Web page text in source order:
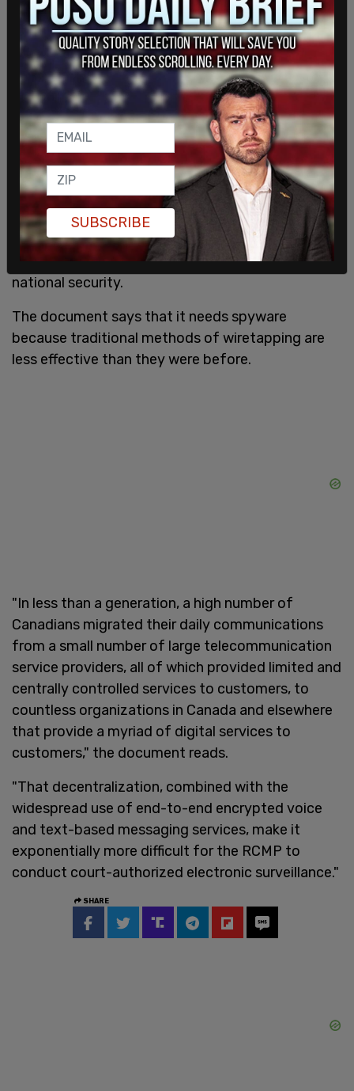
The RCMP says that those tools are used only
during serious criminal investigations that involve
national security.
The document says that it needs spyware
because traditional methods of wiretapping are
less effective than they were before.
"In less than a generation, a high number of
Canadians migrated their daily communications
from a small number of large telecommunication
service providers, all of which provided limited and
centrally controlled services to customers, to
countless organizations in Canada and elsewhere
that provide a myriad of digital services to
customers," the document reads.
"That decentralization, combined with the
widespread use of end-to-end encrypted voice
and text-based messaging services, make it
exponentially more difficult for the RCMP to
conduct court-authorized electronic surveillance."
SHARE
SUBSCRIBE